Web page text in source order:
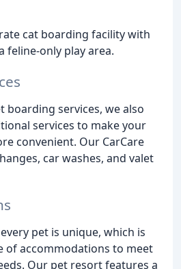
cat boarding facility with
feline-only play area.
services, we also
services to make your
convenient. Our CarCare
car washes, and valet
pet is unique, which is
of accommodations to meet
Our pet resort features a